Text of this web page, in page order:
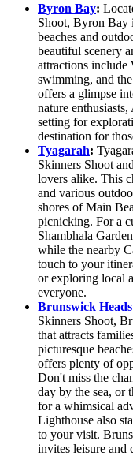
Byron Bay:
Shoot, Byron Bay
beaches and
beautiful scenery
attractions include
swimming, and
offers a glimpse
nature
setting for
destination for
Tyagarah:
Skinners Shoot
lovers alike. This
and various
shores of Main
picnicking. For a
Shambhala
while the nearby
touch to your
or exploring local
everyone.
Brunswick Heads
Skinners Shoot,
that attracts
picturesque
offers plenty of
Don't miss the
day by the sea, or
for a whimsical
Lighthouse also
to your visit.
invites leisure and